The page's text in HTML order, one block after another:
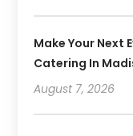
Make Your Next
Catering In
August 7, 2026